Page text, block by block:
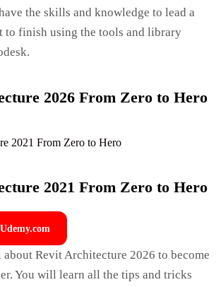
the skills and knowledge to lead a
to finish using the tools and library
2026 From Zero to Hero
2021 From Zero to Hero
Revit Architecture 2026 to become
You will learn all the tips and tricks